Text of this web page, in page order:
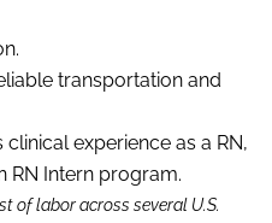
transportation and
experience as a RN,
RN Intern program.
of labor across several U.S.